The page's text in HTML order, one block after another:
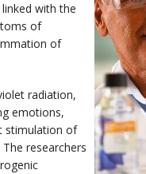
with the
of
of
radiation,
emotions,
stimulation of
researchers